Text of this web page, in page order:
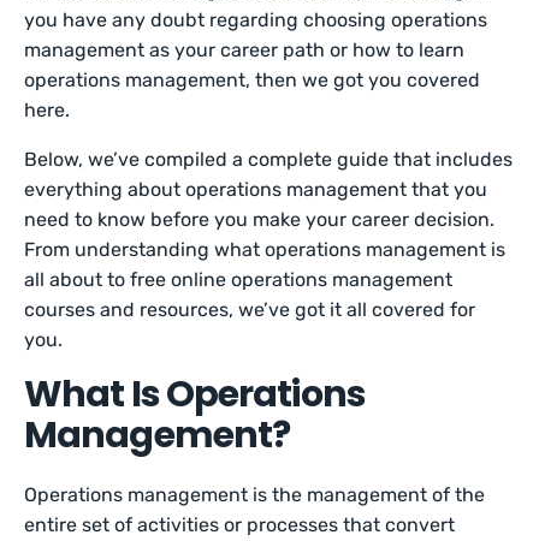
you have any doubt regarding choosing operations
management as your career path or how to learn
operations management, then we got you covered
here.
Below, we’ve compiled a complete guide that includes
everything about operations management that you
need to know before you make your career decision.
From understanding what operations management is
all about to free online operations management
courses and resources, we’ve got it all covered for
you.
What Is Operations
Management?
Operations management is the management of the
entire set of activities or processes that convert